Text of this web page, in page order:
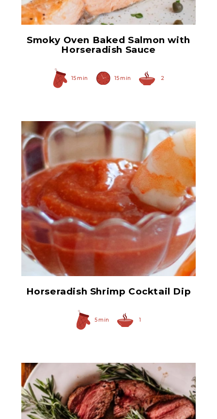
Smoky Oven Baked Salmon with
Horseradish Sauce
15 min 15 min 2
Prepared Horseradish
Horseradish Shrimp Cocktail Dip
5 min 1